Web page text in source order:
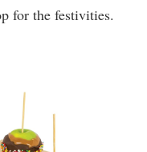
for the festivities.